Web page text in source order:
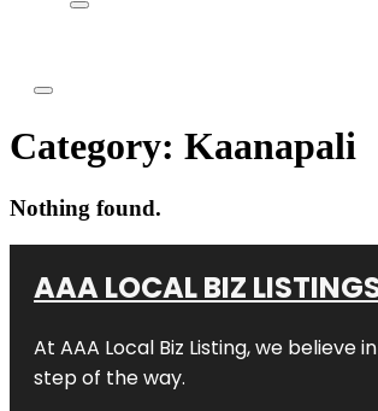
Category: Kaanapali
Nothing found.
AAA LOCAL BIZ
At AAA Local Biz Listing, we
step of the way.